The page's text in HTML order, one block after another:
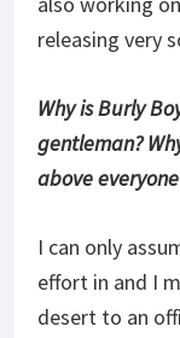
releasing very
Why is Burly
gentleman?
above
I can only
effort in and I
desert to an